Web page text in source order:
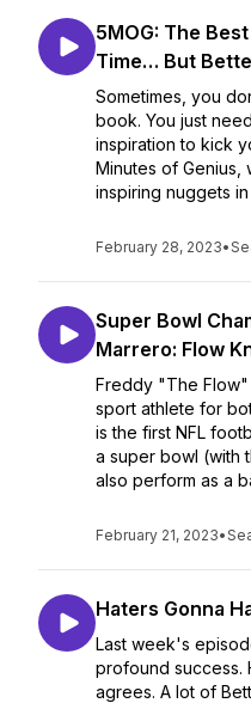
5MOG: The
Time… But
Sometimes, you
book. You just
inspiration to kick
Minutes of Genius,
inspiring nuggets
February 28, 2023•
Super Bowl
Marrero: Flow
Freddy "The
sport athlete for
is the first NFL
a super bowl (with
also perform as a
February 21, 2023•
Haters Gonna
Last week's
profound success.
agrees. A lot of